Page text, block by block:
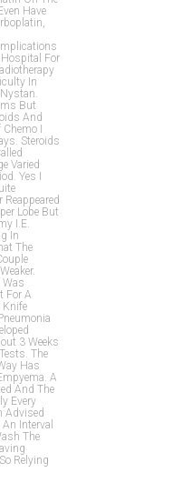
Have
For
In
But
And
I
Steroids
Varied
Yes I
Lobe But
I.e.
In
The
Was
For A
Knife
3 Weeks
The
Has
A
And The
Every
Advised
Interval
The
Relying